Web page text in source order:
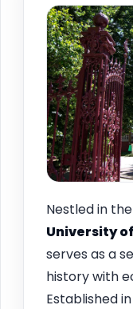
Nestled in
University
serves as a
history with
Established